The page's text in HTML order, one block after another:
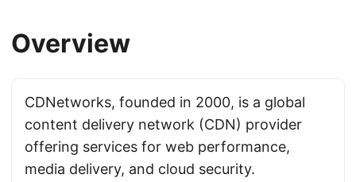
Overview
CDNetworks, founded in 2000, is a global
content delivery network (CDN) provider
offering services for web performance,
media delivery, and cloud security.